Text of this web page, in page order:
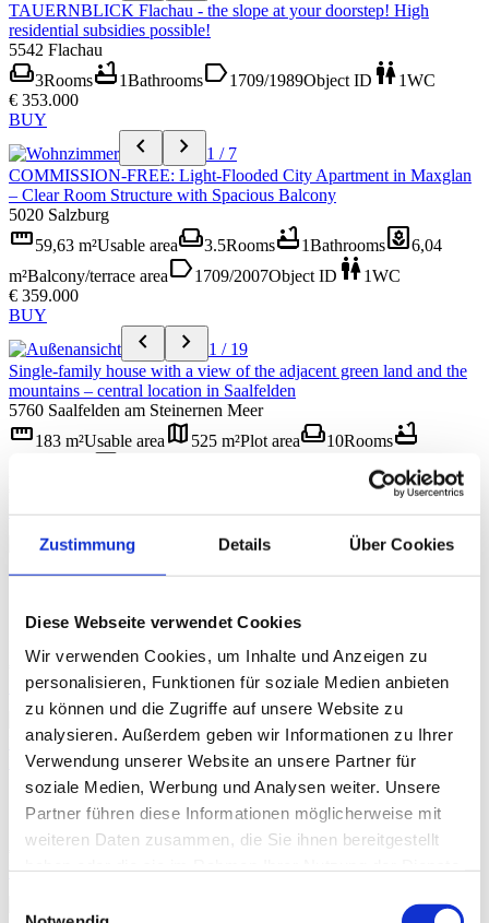
Zustimmung Details Über Cookies
Diese Webseite verwendet Cookies
Wir verwenden Cookies, um Inhalte und Anzeigen zu
personalisieren, Funktionen für soziale Medien anbieten
zu können und die Zugriffe auf unsere Website zu
analysieren. Außerdem geben wir Informationen zu Ihrer
Verwendung unserer Website an unsere Partner für
soziale Medien, Werbung und Analysen weiter. Unsere
Partner führen diese Informationen möglicherweise mit
weiteren Daten zusammen, die Sie ihnen bereitgestellt
TAUERNBLICK Flachau - the slope at your doorstep! High
residential subsidies possible!
5542 Flachau
weekend3Roomsbathtub1Bathroomslabel1709/1989Object ID wc1WC
€ 353.000
BUY
chevron_left chevron_right
1 / 7
COMMISSION-FREE: Light-Flooded City Apartment in Maxglan
– Clear Room Structure with Spacious Balcony
5020 Salzburg
straighten59,63 m²Usable areaweekend3.5Roomsbathtub1Bathroomsyard6,04
m²Balcony/terrace arealabel1709/2007Object ID wc1WC
€ 359.000
BUY
chevron_left chevron_right
1 / 19
Single-family house with a view of the adjacent green land and the
mountains – central location in Saalfelden
5760 Saalfelden am Steinernen Meer
straighten183 m²Usable area map 525 m²Plot areaweekend10Roomsbathtub
Object ID
BUY
chevron_left
1 / 16
Bathroomsyard30,11 m²Balcony/terrace area
ID
€ 649.000
BUY
chevron_left chevron_right
Bright. Clear. Thoughtful. – 3.5-Room Dream Apartment with
Loggia in Bad Gastein
5640 Bad Gastein
straighten71,79 m²Usable areaweekend3.5Roomsbathtub1Bathroomslabel
1709/2014
Object ID
€ 258.000
BUY